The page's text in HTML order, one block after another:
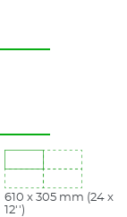
610 x 305 mm (24 x
12'')